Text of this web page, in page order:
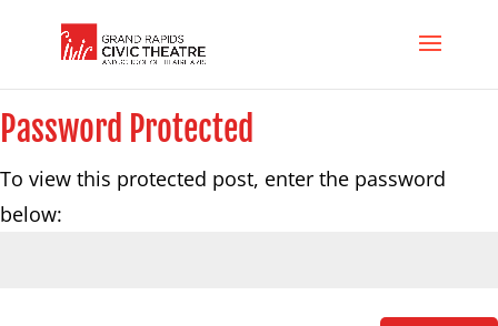
Password Protected
To view this protected post, enter the password
below: